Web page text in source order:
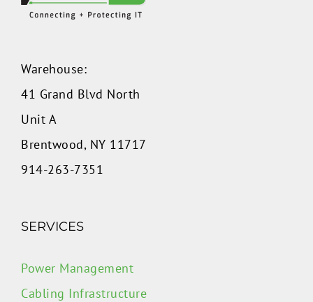
Warehouse:
41 Grand Blvd North
Unit A
Brentwood, NY 11717
914-263-7351
SERVICES
Power Management
Cabling Infrastructure